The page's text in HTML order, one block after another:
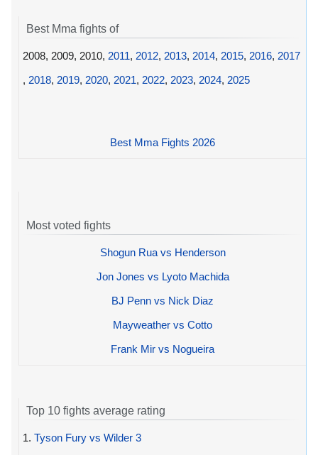
Best Mma fights of
2008, 2009, 2010, 2011, 2012, 2013, 2014, 2015, 2016, 2017
, 2018, 2019, 2020, 2021, 2022, 2023, 2024, 2025
Best Mma Fights 2026
Most voted fights
Shogun Rua vs Henderson
Jon Jones vs Lyoto Machida
BJ Penn vs Nick Diaz
Mayweather vs Cotto
Frank Mir vs Nogueira
Top 10 fights average rating
1. Tyson Fury vs Wilder 3